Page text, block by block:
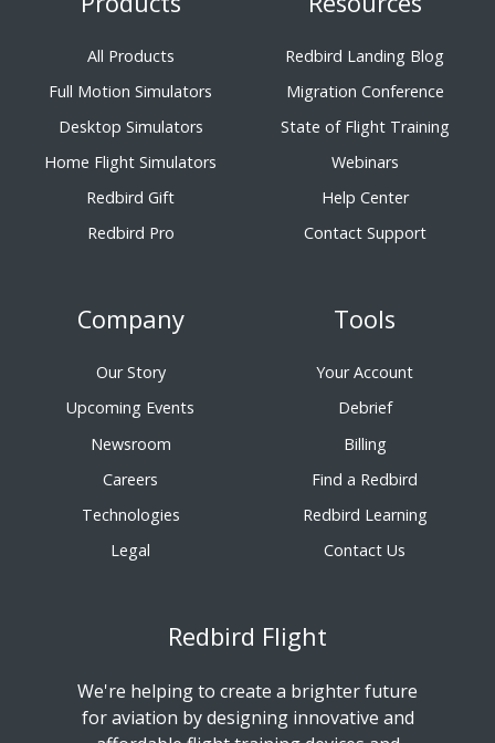
All Products
Full Motion Simulators
Desktop Simulators
Home Flight Simulators
Redbird Gift
Redbird Pro
Redbird Landing Blog
Migration Conference
State of Flight Training
Webinars
Help Center
Contact Support
Company
Our Story
Upcoming Events
Newsroom
Careers
Technologies
Legal
Tools
Your Account
Debrief
Billing
Find a Redbird
Redbird Learning
Contact Us
Redbird Flight
We're helping to create a brighter future
for aviation by designing innovative and